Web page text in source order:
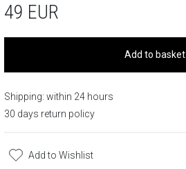
49 EUR
Add to basket
Shipping: within 24 hours
30 days return policy
Add to Wishlist